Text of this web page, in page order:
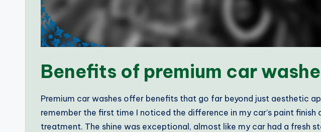
Benefits of premium car
Premium car washes offer benefits that go far beyond just aesthetic
remember the first time I noticed the difference in my car’s paint
treatment. The shine was exceptional, almost like my car had a fresh